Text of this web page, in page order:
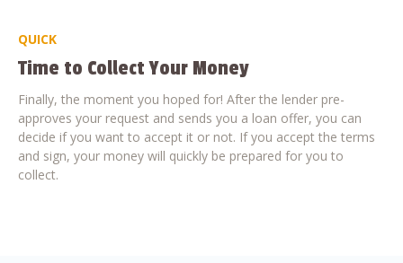
QUICK
Time to Collect Your Money
Finally, the moment you hoped for! After the lender pre-
approves your request and sends you a loan offer, you can
decide if you want to accept it or not. If you accept the terms
and sign, your money will quickly be prepared for you to
collect.